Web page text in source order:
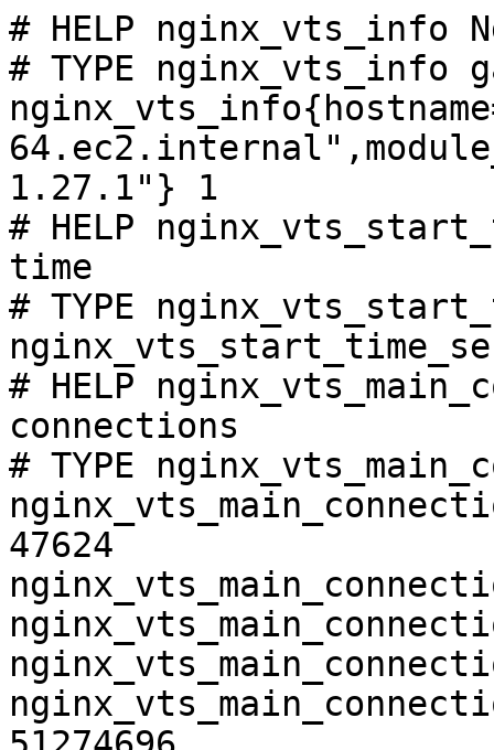
# HELP nginx_vts_info
# TYPE nginx_vts_info
1.27.1"} 1
# HELP
time
# TYPE
# HELP
connections
# TYPE
47624